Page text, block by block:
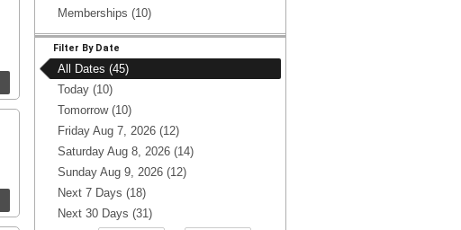
Memberships (10)
Filter By Date
All Dates (45)
Today (10)
Tomorrow (10)
Friday Aug 7, 2026 (12)
Saturday Aug 8, 2026 (14)
Sunday Aug 9, 2026 (12)
Next 7 Days (18)
Next 30 Days (31)